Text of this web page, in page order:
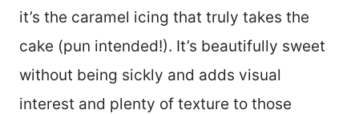
it’s the caramel icing that truly takes the
cake (pun intended!). It’s beautifully sweet
without being sickly and adds visual
interest and plenty of texture to those